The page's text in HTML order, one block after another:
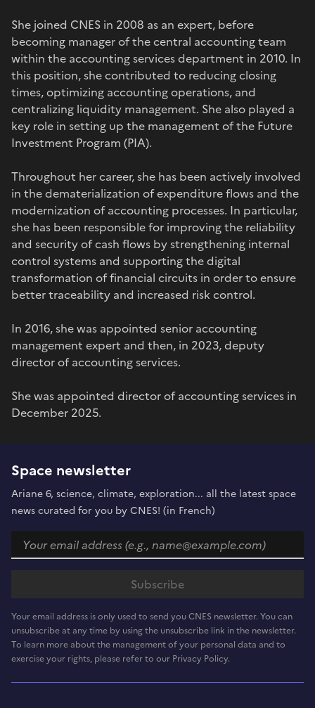
She joined CNES in 2008 as an expert, before
becoming manager of the central accounting team
within the accounting services department in 2010. In
this position, she contributed to reducing closing
times, optimizing accounting operations, and
centralizing liquidity management. She also played a
key role in setting up the management of the Future
Investment Program (PIA).
Throughout her career, she has been actively involved
in the dematerialization of expenditure flows and the
modernization of accounting processes. In particular,
she has been responsible for improving the reliability
and security of cash flows by strengthening internal
control systems and supporting the digital
transformation of financial circuits in order to ensure
better traceability and increased risk control.
In 2016, she was appointed senior accounting
management expert and then, in 2023, deputy
director of accounting services.
She was appointed director of accounting services in
December 2025.
Space newsletter
Ariane 6, science, climate, exploration... all the latest space
news curated for you by CNES! (in French)
Your email address is only used to send you CNES newsletter. You can
unsubscribe at any time by using the unsubscribe link in the newsletter.
To learn more about the management of your personal data and to
exercise your rights, please refer to our Privacy Policy.